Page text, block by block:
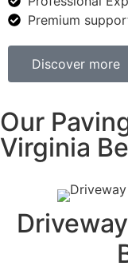
Premium
Discover more
Our
Virginia